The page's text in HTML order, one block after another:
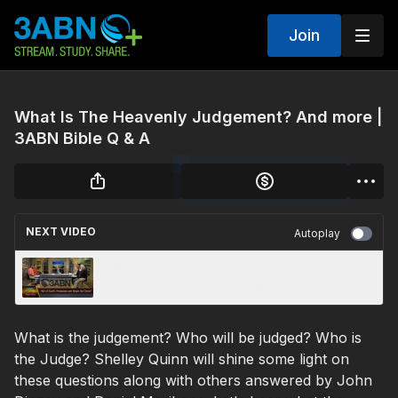
Join
What Is The Heavenly Judgement? And more |
3ABN Bible Q & A
NEXT VIDEO Autoplay
What is the judgement? Who will be judged? Who is
the Judge? Shelley Quinn will shine some light on
these questions along with others answered by John